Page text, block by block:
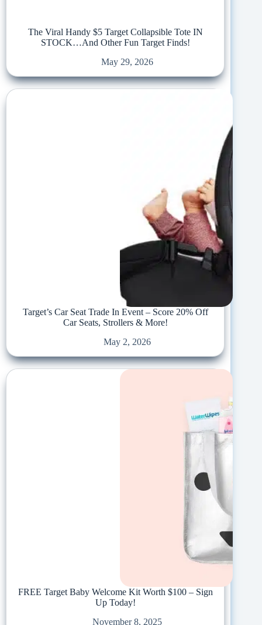
The Viral Handy $5 Target Collapsible Tote IN
STOCK…And Other Fun Target Finds!
May 29, 2026
Target’s Car Seat Trade In Event – Score 20% Off
Car Seats, Strollers & More!
May 2, 2026
FREE Target Baby Welcome Kit Worth $100 – Sign
Up Today!
November 8, 2025